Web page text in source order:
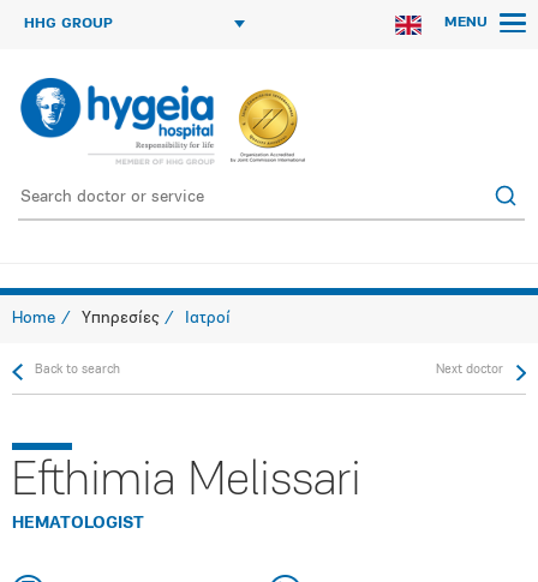
HHG GROUP MENU
Home Υπηρεσίες Ιατροί
Back to search Next doctor
Efthimia Melissari
HEMATOLOGIST